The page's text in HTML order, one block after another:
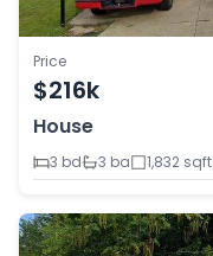
Price
$216k
House
3 bd
3 ba 1,832 sqft